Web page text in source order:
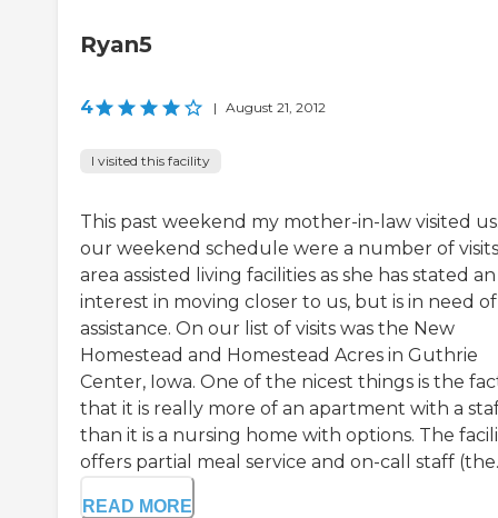
Ryan5
4 | August 21, 2012
I visited this facility
This past weekend my mother-in-law visited
our weekend schedule were a number of
area assisted living facilities as she has stated an
interest in moving closer to us, but is in need of
assistance. On our list of visits was the New
Homestead and Homestead Acres in Guthrie
Center, Iowa. One of the nicest things is the
that it is really more of an apartment with a
than it is a nursing home with options. The
offers partial meal service and on-call staff
READ MORE